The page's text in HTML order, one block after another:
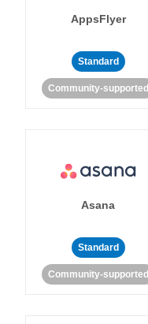
AppsFlyer
Standard
Community-supported
Asana
Standard
Community-supported